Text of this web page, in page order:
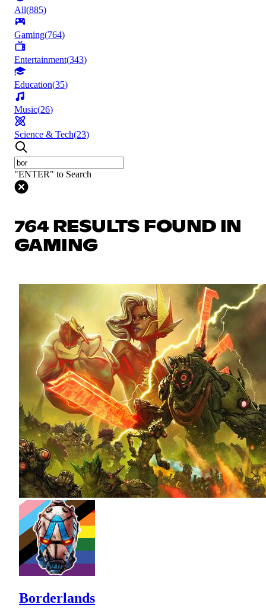
All(885)
Gaming(764)
Entertainment(343)
Education(35)
Music(26)
Science & Tech(23)
"ENTER" to Search
764 RESULTS FOUND IN
GAMING
Borderlands